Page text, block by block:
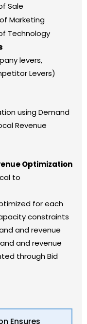
Sale
Marketing
Technology
levers,
Levers)
using Demand
Revenue
Optimization
to
for each
constraints
and revenue
and revenue
through Bid
Ensures